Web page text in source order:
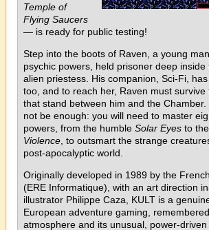
Temple of
Flying Saucers
— is ready for public testing!
Step into the boots of Raven, a young
psychic powers, held prisoner deep inside
alien priestess. His companion, Sci-Fi,
too, and to reach her, Raven must survive
that stand between him and the Chamber.
not be enough: you will need to master
powers, from the humble Solar Eyes to
Violence , to outsmart the strange
post-apocalyptic world.
Originally developed in 1989 by the
(ERE Informatique), with an art direction
illustrator Philippe Caza, KULT is a
European adventure gaming,
atmosphere and its unusual, power-driven